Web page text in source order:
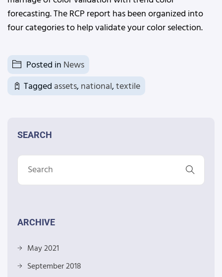
forecasting. The RCP report has been organized into
four categories to help validate your color selection.
Posted in News
Tagged assets,national,textile
SEARCH
ARCHIVE
May 2021
September 2018